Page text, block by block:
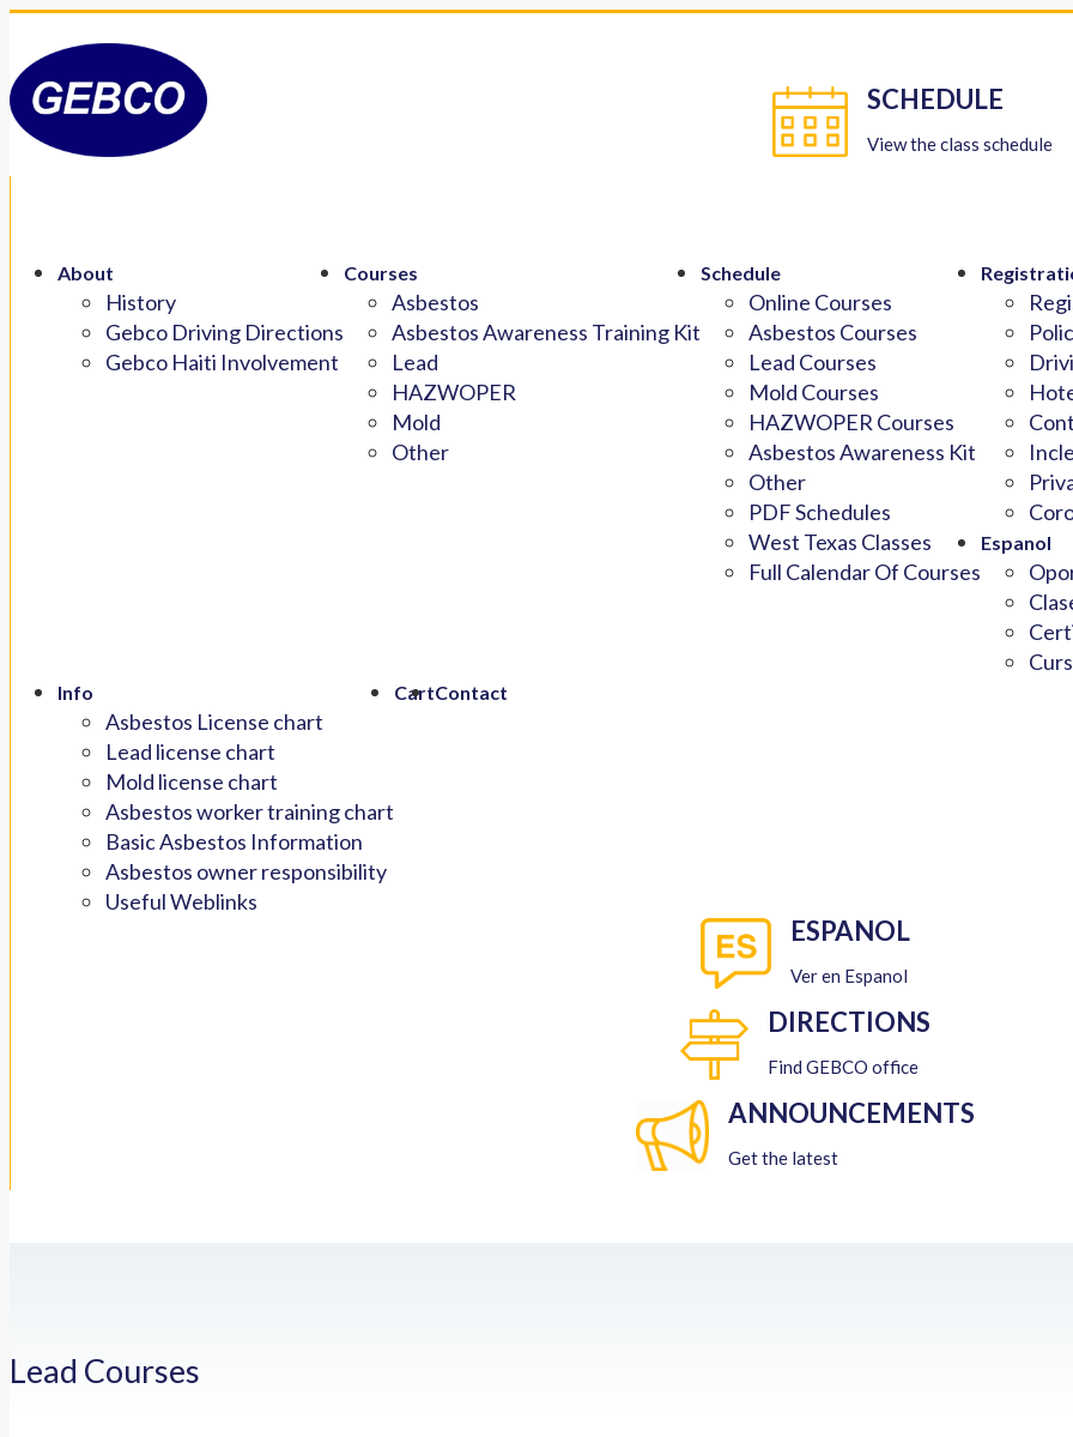
About
History
Gebco Driving Directions
Gebco Haiti Involvement
Courses
Asbestos
Asbestos Awareness Training Kit
Lead
HAZWOPER
Mold
Other
Schedule
Online Courses
Asbestos Courses
Lead Courses
Mold Courses
HAZWOPER Courses
Asbestos Awareness Kit
Other
PDF Schedules
West Texas Classes
Full Calendar Of Courses
Espanol
Info
Asbestos License chart
Lead license chart
Mold license chart
Asbestos worker training chart
Basic Asbestos Information
Asbestos owner responsibility
Useful Weblinks
CartContact
SCHEDULE
View the class schedule
ESPANOL
Ver en Espanol
DIRECTIONS
Find GEBCO office
ANNOUNCEMENTS
Get the latest
Lead Courses